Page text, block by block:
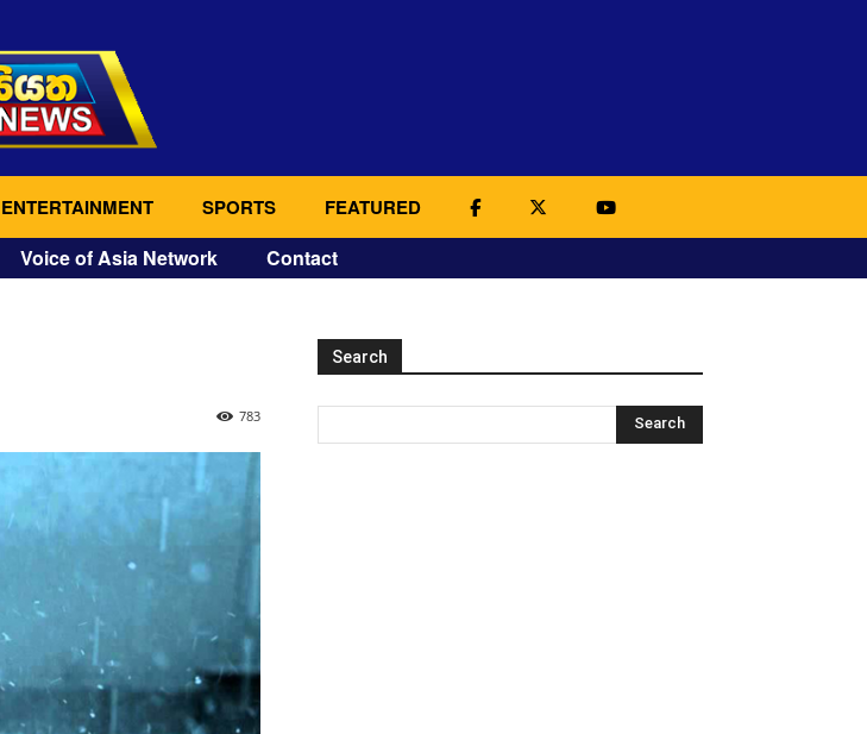
ENTERTAINMENT SPORTS FEATURED
Voice of Asia Network Contact
783
Search